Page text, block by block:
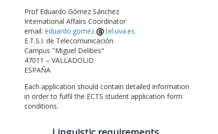
Prof Eduardo Gómez Sánchez
International Affairs Coordinator
email: eduardo.gomez
tel.uva.es
E.T.S.I. de Telecomunicación
Campus "Miguel Delibes"
47011 – VALLADOLID
ESPAÑA
Each application should contain detailed information
in order to fulfil the ECTS student application form
conditions.